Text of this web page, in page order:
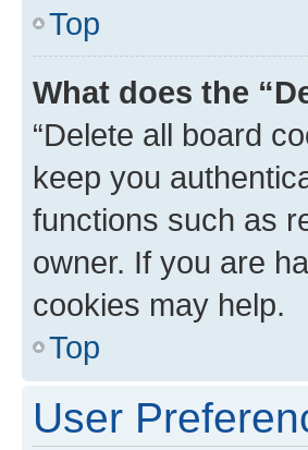
Top
What does the
“Delete all board
keep you
functions such as
owner. If you are
cookies may help.
Top
User